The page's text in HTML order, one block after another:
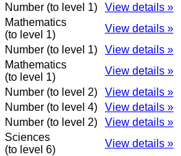
Number (to level 1)
View details »
Mathematics
(to level 1)
View details »
Number (to level 1)
View details »
Mathematics
(to level 1)
View details »
Number (to level 2)
View details »
Number (to level 4)
View details »
Number (to level 2)
View details »
Sciences
(to level 6)
View details »